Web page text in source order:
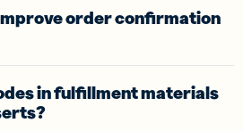
order confirmation
in fulfillment materials